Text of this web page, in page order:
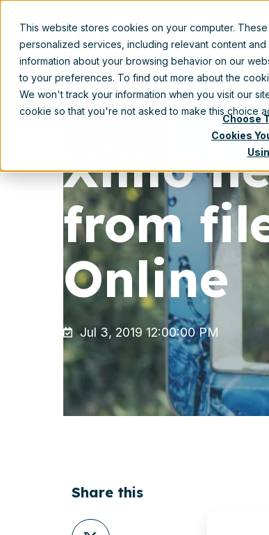
This website stores cookies on your computer.
personalized services, including relevant content
information about your browsing behavior on our
to your preferences. To find out more about the
We won't track your information when you visit our
cookie so that you're not asked to make this choice
Choose
Cookies
Xillio
from
Online
Jul 3, 2019 12:00:00 PM
Share this
Share